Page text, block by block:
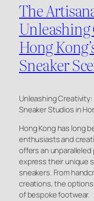
The
Hong
Sneaker
Unleashing
Sneaker Studios in
Hong Kong has long
enthusiasts and
offers an
express their unique
sneakers. From
creations, the
of bespoke footwear.